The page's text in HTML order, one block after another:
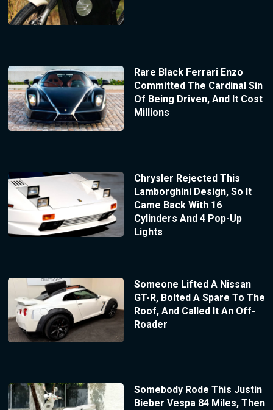
Rare Black Ferrari Enzo
Committed The Cardinal Sin
Of Being Driven, And It Cost
Millions
Chrysler Rejected This
Lamborghini Design, So It
Came Back With 16
Cylinders And 4 Pop-Up
Lights
Someone Lifted A Nissan
GT-R, Bolted A Spare To The
Roof, And Called It An Off-
Roader
Somebody Rode This Justin
Bieber Vespa 84 Miles, Then